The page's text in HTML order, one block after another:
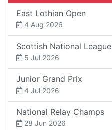
East Lothian Open
4 Aug 2026
Scottish National League
5 Jul 2026
Junior Grand Prix
4 Jul 2026
National Relay Champs
28 Jun 2026